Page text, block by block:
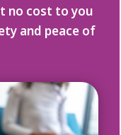
no cost to you
and peace of